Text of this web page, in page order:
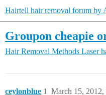
Hairtell hair removal forum by
Groupon cheapie
Hair Removal Methods Laser
ceylonblue March 15, 2012,
1